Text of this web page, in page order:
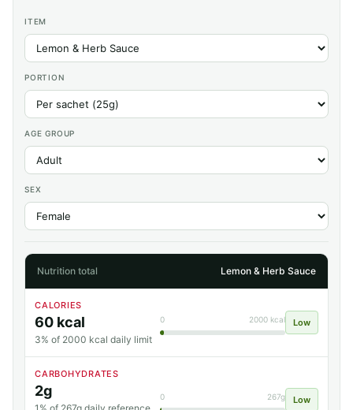
ITEM
PORTION
AGE GROUP
SEX
Nutrition total Lemon & Herb Sauce
CALORIES
60 kcal
3% of 2000 kcal daily limit
0 2000 kcal Low
CARBOHYDRATES
2g 0 267g Low